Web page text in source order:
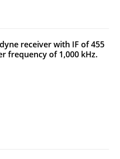
receiver with IF of 455
frequency of 1,000 kHz.